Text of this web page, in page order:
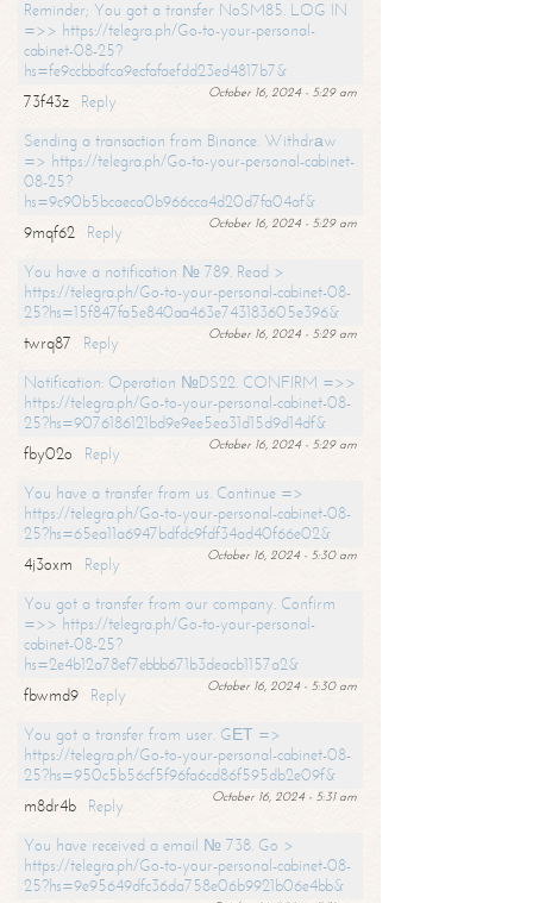
Reminder; You got a transfer NoSM85. LOG IN
=>> https://telegra.ph/Go-to-your-personal-
cabinet-08-25?
hs=fe9ccbbdfca9ecfafaefdd23ed4817b7&
October 16, 2024 - 5:29 am
73f43z
Reply
Sending a transaction from Binance. Withdrаw
=> https://telegra.ph/Go-to-your-personal-cabinet-
08-25?
hs=9c90b5bcaeca0b966cca4d20d7fa04af&
October 16, 2024 - 5:29 am
9mqf62
Reply
You have a notification № 789. Read >
https://telegra.ph/Go-to-your-personal-cabinet-08-
25?hs=15f847fa5e840aa463e743183605e396&
October 16, 2024 - 5:29 am
twrq87
Reply
Notification: Operation №DS22. CONFIRM =>>
https://telegra.ph/Go-to-your-personal-cabinet-08-
25?hs=9076186121bd9e9ee5ea31d15d9d14df&
October 16, 2024 - 5:29 am
fby02o
Reply
You have a transfer from us. Continue =>
https://telegra.ph/Go-to-your-personal-cabinet-08-
25?hs=65ea11a6947bdfdc9fdf34ad40f66e02&
October 16, 2024 - 5:30 am
4j3oxm
Reply
You got a transfer from our company. Confirm
=>> https://telegra.ph/Go-to-your-personal-
cabinet-08-25?
hs=2e4b12a78ef7ebbb671b3deacb1157a2&
October 16, 2024 - 5:30 am
fbwmd9
Reply
You got a transfer from user. GЕТ =>
https://telegra.ph/Go-to-your-personal-cabinet-08-
25?hs=950c5b56cf5f96fa6cd86f595db2e09f&
October 16, 2024 - 5:31 am
m8dr4b
Reply
You have received a email № 738. Go >
https://telegra.ph/Go-to-your-personal-cabinet-08-
25?hs=9e95649dfc36da758e06b9921b06e4bb&